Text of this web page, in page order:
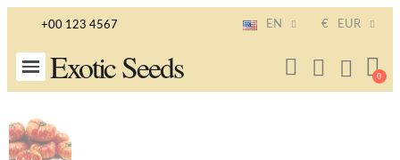
+00 123 4567 EN € EUR
Exotic Seeds